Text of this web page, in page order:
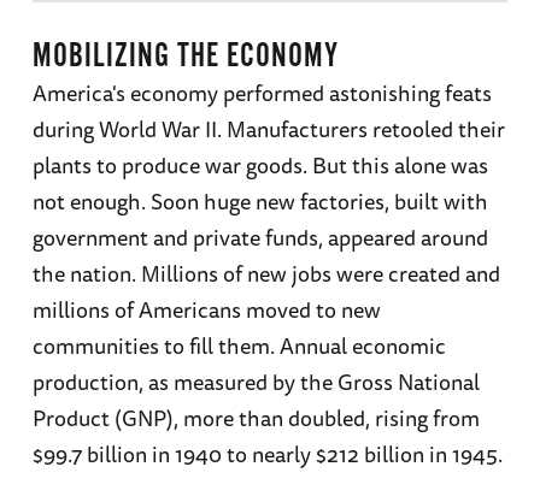
MOBILIZING THE ECONOMY
America's economy performed astonishing feats
during World War II. Manufacturers retooled their
plants to produce war goods. But this alone was
not enough. Soon huge new factories, built with
government and private funds, appeared around
the nation. Millions of new jobs were created and
millions of Americans moved to new
communities to fill them. Annual economic
production, as measured by the Gross National
Product (GNP), more than doubled, rising from
$99.7 billion in 1940 to nearly $212 billion in 1945.